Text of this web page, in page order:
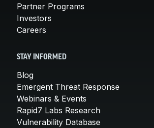
Partner Programs
Investors
Careers
STAY INFORMED
Blog
Emergent Threat Response
Webinars & Events
Rapid7 Labs Research
Vulnerability Database